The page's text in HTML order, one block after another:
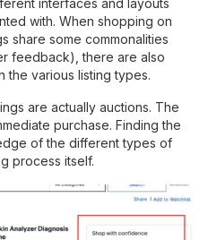
with. When shopping on
share some commonalities
feedback), there are also
the various listing types.
are actually auctions. The
purchase. Finding the
of the different types of
process itself.